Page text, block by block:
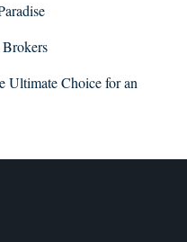
Ultimate Choice for an